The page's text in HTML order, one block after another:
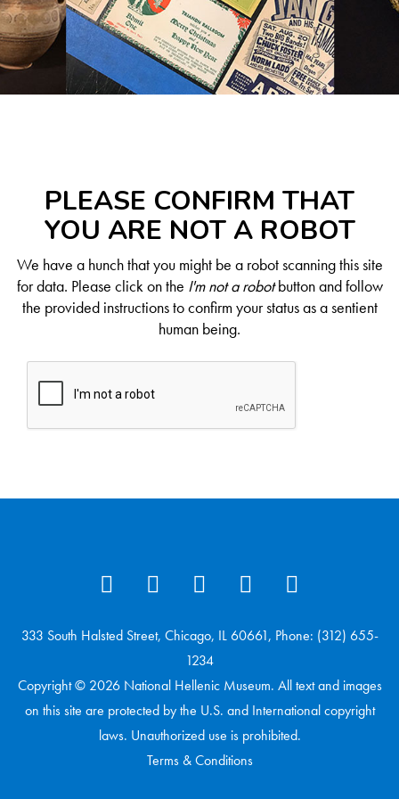
PLEASE CONFIRM THAT
YOU ARE NOT A ROBOT
We have a hunch that you might be a robot scanning this site
for data. Please click on the I'm not a robotbutton and follow
the provided instructions to confirm your status as a sentient
human being.
333 South Halsted Street, Chicago, IL 60661, Phone: (312) 655-
1234
Copyright © 2026 National Hellenic Museum. All text and images
on this site are protected by the U.S. and International copyright
laws. Unauthorized use is prohibited.
Terms & Conditions